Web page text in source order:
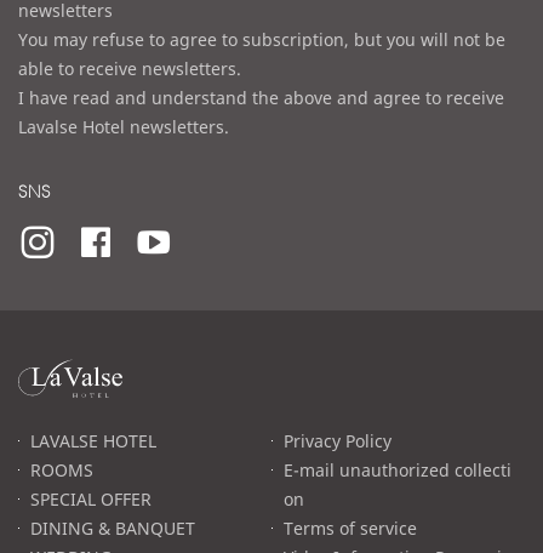
newsletters
You may refuse to agree to subscription, but you will not be
able to receive newsletters.
I have read and understand the above and agree to receive
Lavalse Hotel newsletters.
SNS
라
발
고LAVALSE HOTEL
ROOMS
SPECIAL OFFER
DINING & BANQUET
Privacy Policy
E-mail unauthorized collecti
on
Terms of service